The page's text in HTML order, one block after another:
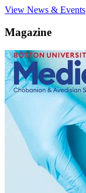
View News & Events
Magazine